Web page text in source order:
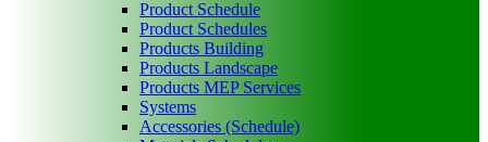
Product Schedule
Product Schedules
Products Building
Products Landscape
Products MEP Services
Systems
Accessories (Schedule)